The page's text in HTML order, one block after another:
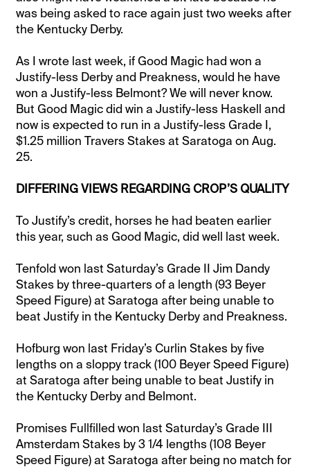
was being asked to race again just two weeks after
the Kentucky Derby.
As I wrote last week, if Good Magic had won a
Justify-less Derby and Preakness, would he have
won a Justify-less Belmont? We will never know.
But Good Magic did win a Justify-less Haskell and
now is expected to run in a Justify-less Grade I,
$1.25 million Travers Stakes at Saratoga on Aug.
25.
DIFFERING VIEWS REGARDING CROP’S QUALITY
To Justify’s credit, horses he had beaten earlier
this year, such as Good Magic, did well last week.
Tenfold won last Saturday’s Grade II Jim Dandy
Stakes by three-quarters of a length (93 Beyer
Speed Figure) at Saratoga after being unable to
beat Justify in the Kentucky Derby and Preakness.
Hofburg won last Friday’s Curlin Stakes by five
lengths on a sloppy track (100 Beyer Speed Figure)
at Saratoga after being unable to beat Justify in
the Kentucky Derby and Belmont.
Promises Fullfilled won last Saturday’s Grade III
Amsterdam Stakes by 3 1/4 lengths (108 Beyer
Speed Figure) at Saratoga after being no match for